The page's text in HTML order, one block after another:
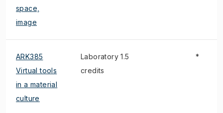
space,
image
ARK385
Virtual tools
in a material
culture
Laboratory 1.5
credits
*